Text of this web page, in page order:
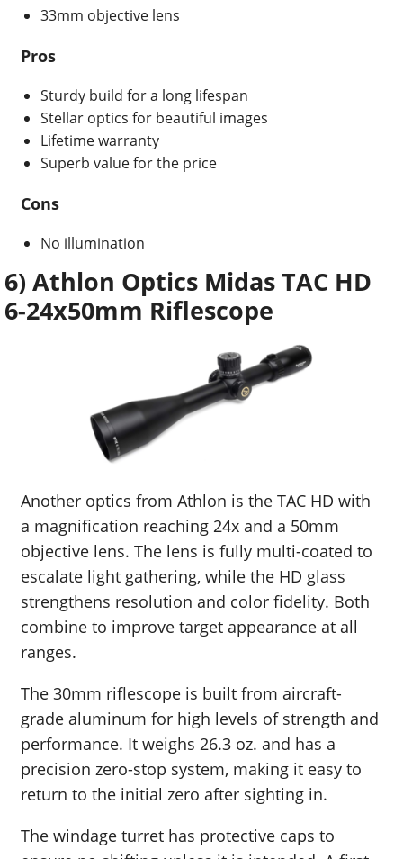
33mm objective lens
Pros
Sturdy build for a long lifespan
Stellar optics for beautiful images
Lifetime warranty
Superb value for the price
Cons
No illumination
6) Athlon Optics Midas TAC HD
6-24x50mm Riflescope
Another optics from Athlon is the TAC HD with
a magnification reaching 24x and a 50mm
objective lens. The lens is fully multi-coated to
escalate light gathering, while the HD glass
strengthens resolution and color fidelity. Both
combine to improve target appearance at all
ranges.
The 30mm riflescope is built from aircraft-
grade aluminum for high levels of strength and
performance. It weighs 26.3 oz. and has a
precision zero-stop system, making it easy to
return to the initial zero after sighting in.
The windage turret has protective caps to